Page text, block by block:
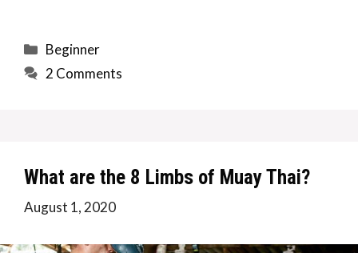
Categories
Beginner
2 Comments
What are the 8 Limbs of Muay Thai?
August 1, 2020